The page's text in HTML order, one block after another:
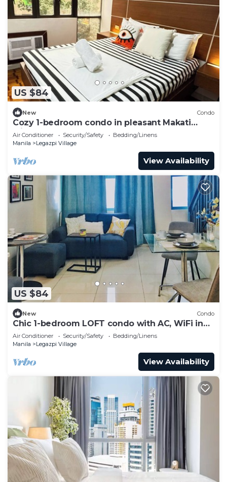
US $84
New Condo
Cozy 1-bedroom condo in pleasant Makati
withWIFI & NETFLIX
Air Conditioner Security/Safety
Bedding/Linens
Manila
Legazpi Village
View Availability
US $84
New Condo
Chic 1-bedroom LOFT condo with AC, WiFi in
vibrant Greenbelt Makati
Air Conditioner Security/Safety
Bedding/Linens
Manila
Legazpi Village
View Availability